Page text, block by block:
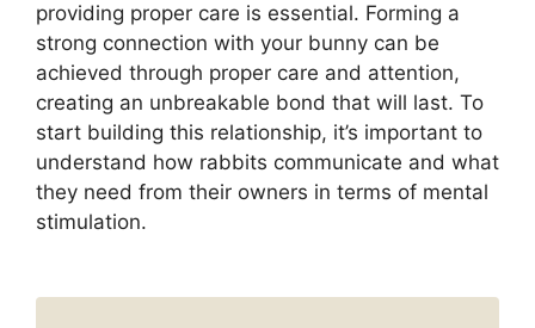
providing proper care is essential. Forming a
strong connection with your bunny can be
achieved through proper care and attention,
creating an unbreakable bond that will last. To
start building this relationship, it’s important to
understand how rabbits communicate and what
they need from their owners in terms of mental
stimulation.